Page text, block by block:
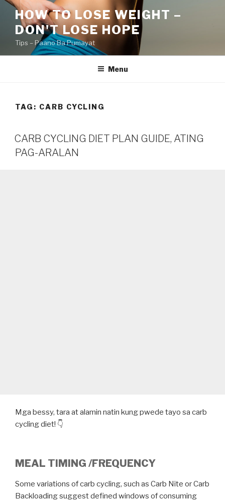
Skip
content
HOW TO LOSE WEIGHT –
DON'T LOSE HOPE
Tips – Paano Ba Pumayat
Menu
TAG: CARB CYCLING
CARB CYCLING DIET PLAN GUIDE, ATING
PAG-ARALAN
Mga bessy, tara at alamin natin kung pwede tayo sa carb
cycling diet! 👇
MEAL TIMING /FREQUENCY
Some variations of carb cycling, such as Carb Nite or Carb
Backloading suggest defined windows of consuming